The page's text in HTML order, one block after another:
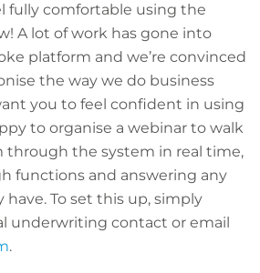
fully comfortable using the
A lot of work has gone into
platform and we’re convinced
the way we do business
you to feel confident in using
to organise a webinar to walk
through the system in real time,
functions and answering any
To set this up, simply
underwriting contact or email
.